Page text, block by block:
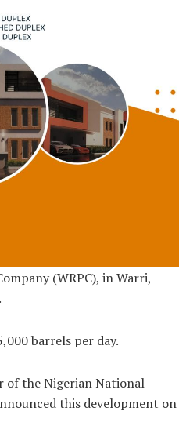
(WRPC), in Warri,
barrels per day.
of the Nigerian National
this development on